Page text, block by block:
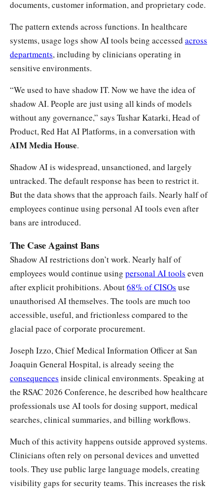
documents, customer information, and proprietary code.
The pattern extends across functions. In healthcare
systems, usage logs show AI tools being accessed across
departments, including by clinicians operating in
sensitive environments.
“We used to have shadow IT. Now we have the idea of
shadow AI. People are just using all kinds of models
without any governance,” says Tushar Katarki, Head of
Product, Red Hat AI Platforms, in a conversation with
AIM Media House.
Shadow AI is widespread, unsanctioned, and largely
untracked. The default response has been to restrict it.
But the data shows that the approach fails. Nearly half of
employees continue using personal AI tools even after
bans are introduced.
The Case Against Bans
Shadow AI restrictions don’t work. Nearly half of
employees would continue using personal AI tools even
after explicit prohibitions. About68% of CISOs use
unauthorised AI themselves. The tools are much too
accessible, useful, and frictionless compared to the
glacial pace of corporate procurement.
Joseph Izzo, Chief Medical Information Officer at San
Joaquin General Hospital, is already seeing the
consequences inside clinical environments. Speaking at
the RSAC 2026 Conference, he described how healthcare
professionals use AI tools for dosing support, medical
searches, clinical summaries, and billing workflows.
Much of this activity happens outside approved systems.
Clinicians often rely on personal devices and unvetted
tools. They use public large language models, creating
visibility gaps for security teams. This increases the risk